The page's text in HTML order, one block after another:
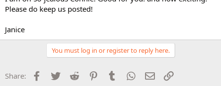
Please do keep us posted!
Janice
You must log in or register to reply here.
Share: Facebook
Twitter Reddit PinterestTumblr WhatsApp
Email